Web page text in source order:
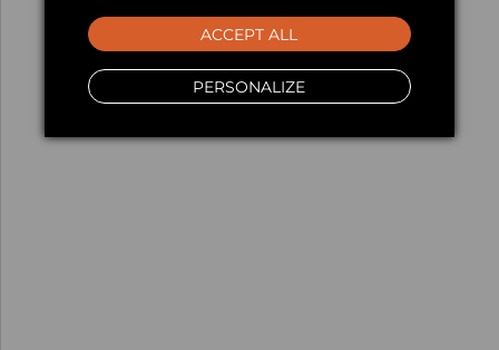
PERSONALIZE
ACCEPT ALL